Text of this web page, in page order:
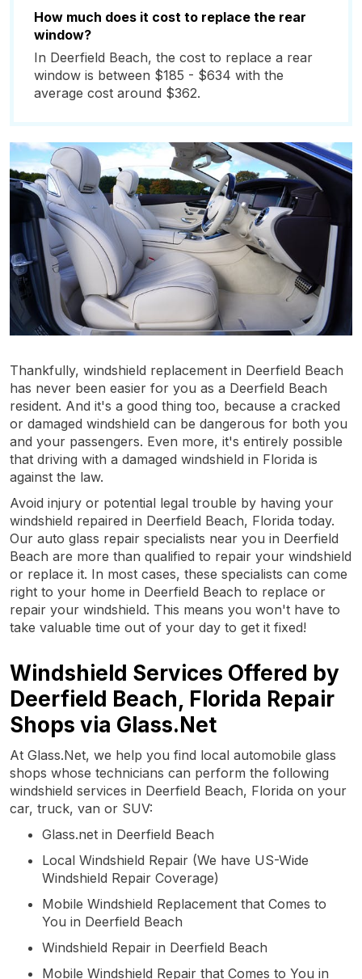
How much does it cost to replace the rear
window?
In Deerfield Beach, the cost to replace a rear
window is between $185 - $634 with the
average cost around $362.
Thankfully, windshield replacement in Deerfield Beach
has never been easier for you as a Deerfield Beach
resident. And it's a good thing too, because a cracked
or damaged windshield can be dangerous for both you
and your passengers. Even more, it's entirely possible
that driving with a damaged windshield in Florida is
against the law.
Avoid injury or potential legal trouble by having your
windshield repaired in Deerfield Beach, Florida today.
Our auto glass repair specialists near you in Deerfield
Beach are more than qualified to repair your windshield
or replace it. In most cases, these specialists can come
right to your home in Deerfield Beach to replace or
repair your windshield. This means you won't have to
take valuable time out of your day to get it fixed!
Windshield Services Offered by
Deerfield Beach, Florida Repair
Shops via Glass.Net
At Glass.Net, we help you find local automobile glass
shops whose technicians can perform the following
windshield services in Deerfield Beach, Florida on your
car, truck, van or SUV:
Glass.net in Deerfield Beach
Local Windshield Repair (We have US-Wide
Windshield Repair Coverage)
Mobile Windshield Replacement that Comes to
You in Deerfield Beach
Windshield Repair in Deerfield Beach
Mobile Windshield Repair that Comes to You in